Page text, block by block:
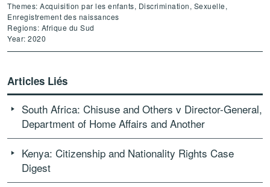
Themes: Acquisition par les enfants, Discrimination, Sexuelle,
Enregistrement des naissances
Regions: Afrique du Sud
Year: 2020
Articles Liés
South Africa: Chisuse and Others v Director-General,
Department of Home Affairs and Another
Kenya: Citizenship and Nationality Rights Case
Digest